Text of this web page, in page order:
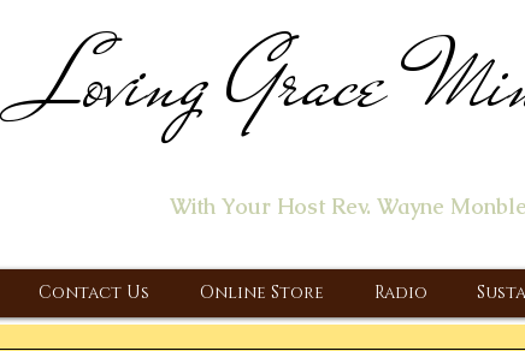
Loving Grace
With Your Host Rev. Wayne
Contact Us Online Store Radio